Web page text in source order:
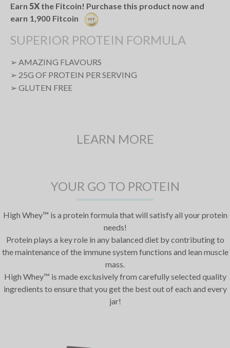
Earn 5X the Fitcoin! Purchase this product now and
earn 1,900 Fitcoin
SUPERIOR PROTEIN FORMULA
➢ AMAZING FLAVOURS
➢ 25G OF PROTEIN PER SERVING
➢ GLUTEN FREE
LEARN MORE
YOUR GO TO PROTEIN
High Whey™ is a protein formula that will satisfy all your protein
needs!
Protein plays a key role in any balanced diet by contributing to
the maintenance of the immune system functions and lean muscle
mass.
High Whey™ is made exclusively from carefully selected quality
ingredients to ensure that you get the best out of each and every
jar!